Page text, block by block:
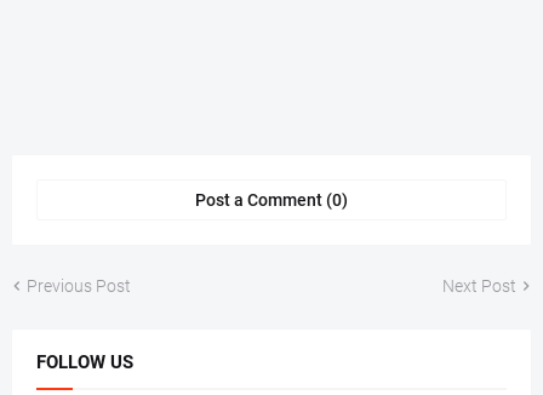
Post a Comment (0)
Previous Post Next Post
FOLLOW US